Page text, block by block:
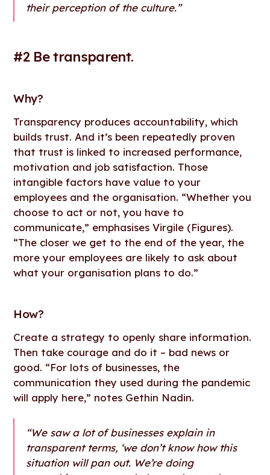
their perception of the culture.”
#2 Be transparent.
Why?
Transparency produces accountability, which
builds trust. And it’s been repeatedly proven
that trust is linked to increased performance,
motivation and job satisfaction. Those
intangible factors have value to your
employees and the organisation. “Whether you
choose to act or not, you have to
communicate,” emphasises Virgile (Figures).
“The closer we get to the end of the year, the
more your employees are likely to ask about
what your organisation plans to do.”
How?
Create a strategy to openly share information.
Then take courage and do it – bad news or
good. “For lots of businesses, the
communication they used during the pandemic
will apply here,” notes Gethin Nadin.
“We saw a lot of businesses explain in
transparent terms, ‘we don’t know how this
situation will pan out. We’re doing